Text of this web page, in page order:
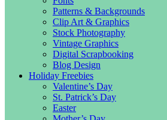
Patterns & Backgrounds
Clip Art & Graphics
Stock Photography
Vintage Graphics
Digital Scrapbooking
Blog Design
Holiday Freebies
Valentine’s Day
St. Patrick’s Day
Easter